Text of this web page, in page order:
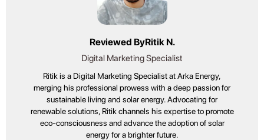
Reviewed ByRitik N.
Digital Marketing Specialist
Ritik is a Digital Marketing Specialist at Arka Energy,
merging his professional prowess with a deep passion for
sustainable living and solar energy. Advocating for
renewable solutions, Ritik channels his expertise to promote
eco-consciousness and advance the adoption of solar
energy for a brighter future.